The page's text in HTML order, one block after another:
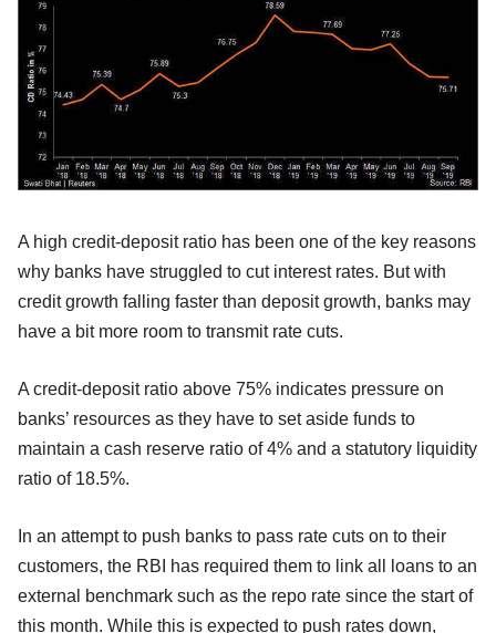
A high credit-deposit ratio has been one of the key reasons
why banks have struggled to cut interest rates. But with
credit growth falling faster than deposit growth, banks may
have a bit more room to transmit rate cuts.
A credit-deposit ratio above 75% indicates pressure on
banks’ resources as they have to set aside funds to
maintain a cash reserve ratio of 4% and a statutory liquidity
ratio of 18.5%.
In an attempt to push banks to pass rate cuts on to their
customers, the RBI has required them to link all loans to an
external benchmark such as the repo rate since the start of
this month. While this is expected to push rates down,